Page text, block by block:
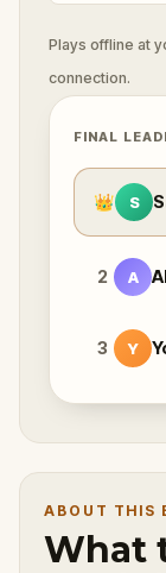
Plays offline at
connection.
FINAL
👑 S
2 A
3 Y
ABOUT THIS
What